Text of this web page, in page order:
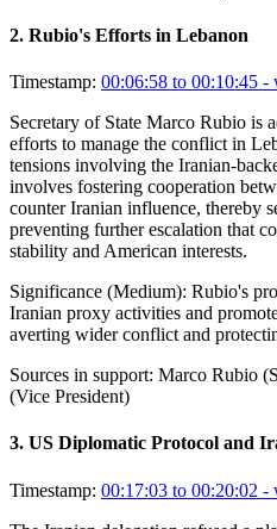
2. Rubio's Efforts in Lebanon
Timestamp: 00:06:58 to 00:10:45 -
Secretary of State Marco Rubio is
efforts to manage the conflict in
tensions involving the Iranian-
involves fostering cooperation
counter Iranian influence, thereby
preventing further escalation that
stability and American interests.
Significance (Medium): Rubio's
Iranian proxy activities and
averting wider conflict and
Sources in support: Marco Rubio
(Vice President)
3. US Diplomatic Protocol and
Timestamp: 00:17:03 to 00:20:02 -